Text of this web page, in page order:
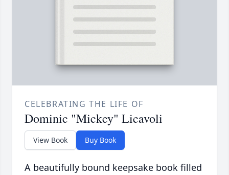
CELEBRATING THE LIFE OF
Dominic "Mickey" Licavoli
View Book Buy Book
A beautifully bound keepsake book filled